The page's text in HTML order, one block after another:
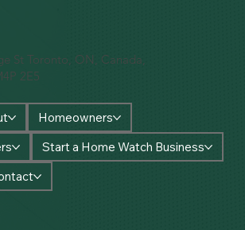
Homeowners
Start a Home Watch Business
St Toronto, ON, Canada,
2E5